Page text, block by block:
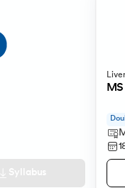
Syllabus